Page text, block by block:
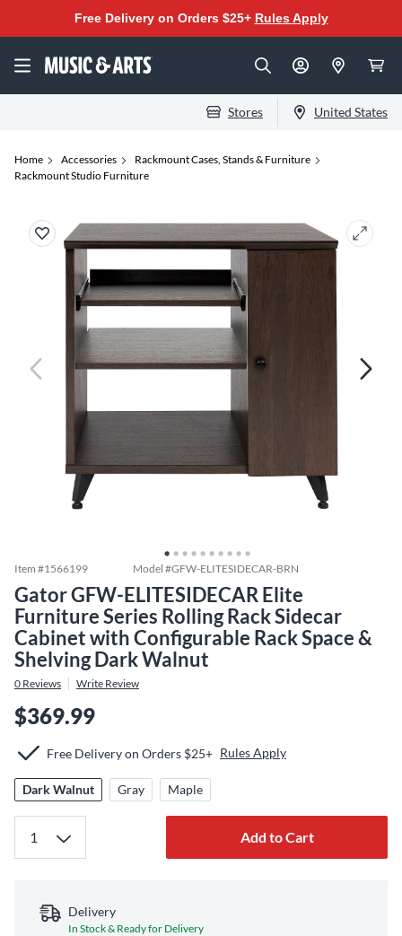
Free Delivery on Orders $25+ Rules Apply
Stores United States
Home Accessories
Rackmount Cases, Stands & Furniture
Rackmount Studio Furniture
Item #1566199 Model #GFW-ELITESIDECAR-BRN
Gator GFW-ELITESIDECAR Elite
Furniture Series Rolling Rack Sidecar
Cabinet with Configurable Rack Space &
Shelving Dark Walnut
0 Reviews Write Review
$369.99
Free Delivery on Orders $25+ Rules Apply
Dark Walnut Gray Maple
Add to Cart
Delivery
In Stock & Ready for Delivery